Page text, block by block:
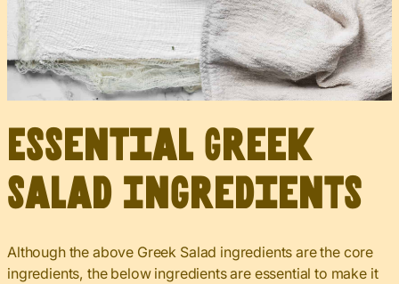
Essential Greek
Salad Ingredients
Although the above Greek Salad ingredients are the core
ingredients, the below ingredients are essential to make it